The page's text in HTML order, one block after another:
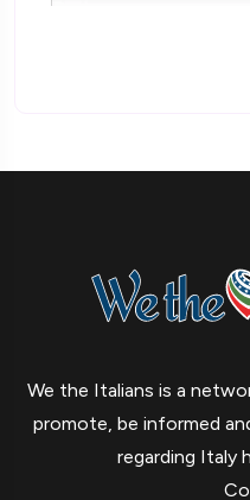
We the Italians is a
promote, be informed
regarding Italy